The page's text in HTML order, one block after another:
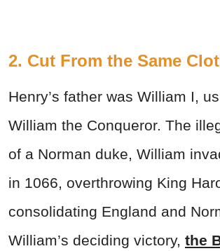
2. Cut From the Same
Henry’s father was William I,
William the Conqueror. The
of a Norman duke, William
in 1066, overthrowing King
consolidating England and
William’s deciding victory, the